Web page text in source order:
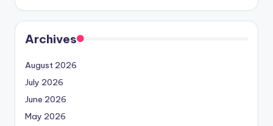
Archives
August 2026
July 2026
June 2026
May 2026